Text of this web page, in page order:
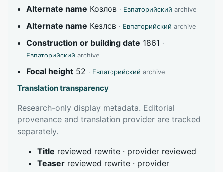
Alternate name Козлов · Евпаторийский archive
Alternate name Кезлов · Евпаторийский archive
Construction or building date 1861 ·
Евпаторийский archive
Focal height 52 · Евпаторийский archive
Translation transparency
Research-only display metadata. Editorial
provenance and translation provider are tracked
separately.
Title reviewed rewrite · provider reviewed
Teaser reviewed rewrite · provider